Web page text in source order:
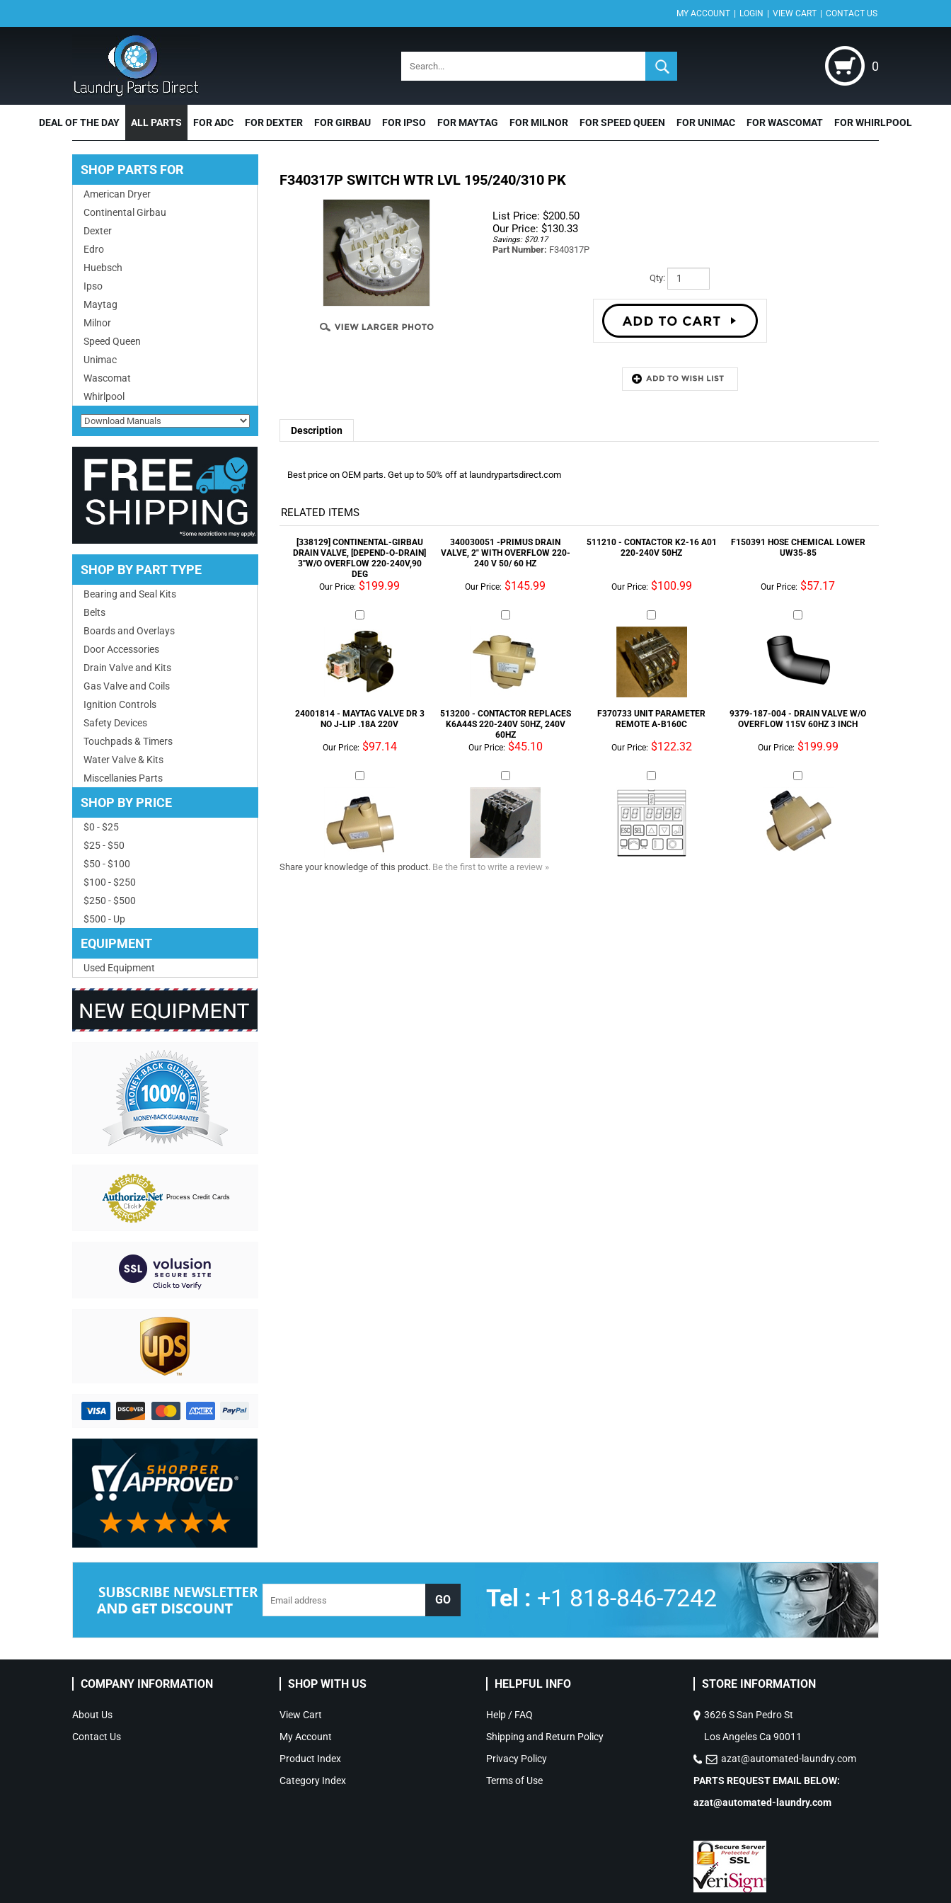
MY ACCOUNT | LOGIN | VIEW CART | CONTACT US
0
DEAL OF THE DAY ALL PARTS FOR ADC FOR DEXTER FOR GIRBAU FOR IPSO FOR MAYTAG FOR MILNOR FOR SPEED QUEEN FOR UNIMAC FOR WASCOMAT FOR WHIRLPOOL
SHOP PARTS FOR
American Dryer
Continental Girbau
Dexter
Edro
Huebsch
Ipso
Maytag
Milnor
Speed Queen
Unimac
Wascomat
Whirlpool
SHOP BY PART TYPE
Bearing and Seal Kits
Belts
Boards and Overlays
Door Accessories
Drain Valve and Kits
Gas Valve and Coils
Ignition Controls
Safety Devices
Touchpads & Timers
Water Valve & Kits
Miscellanies Parts
SHOP BY PRICE
$0 - $25
$25 - $50
$50 - $100
$100 - $250
$250 - $500
$500 - Up
EQUIPMENT
Used Equipment
Process Credit Cards
F340317P SWITCH WTR LVL 195/240/310 PK
List Price: $200.50
Our Price: $130.33
Savings: $70.17
Part Number: F340317P
Qty:
RELATED ITEMS
DRAIN VALVE, [DEPEND-O-DRAIN]
VALVE, 2" WITH OVERFLOW 220-
Our Price:$199.99
NO J-LIP .18A 220V
K6A44S 220-240V 50HZ, 240V
60HZ
F370733 UNIT PARAMETER
REMOTE A-B160C
OVERFLOW 115V 60HZ 3 INCH
Our Price:$97.14 Our Price:$45.10 Our Price:$122.32 Our Price:$199.99
Share your knowledge of this product. Be the first to write a review »
Tel : +1 818-846-7242
COMPANY INFORMATION
About Us
Contact Us
SHOP WITH US
View Cart
My Account
Product Index
Category Index
HELPFUL INFO
Help / FAQ
Shipping and Return Policy
Privacy Policy
Terms of Use
STORE INFORMATION
3626 S San Pedro St
Los Angeles Ca 90011
azat@automated-laundry.com
PARTS REQUEST EMAIL BELOW:
azat@automated-laundry.com